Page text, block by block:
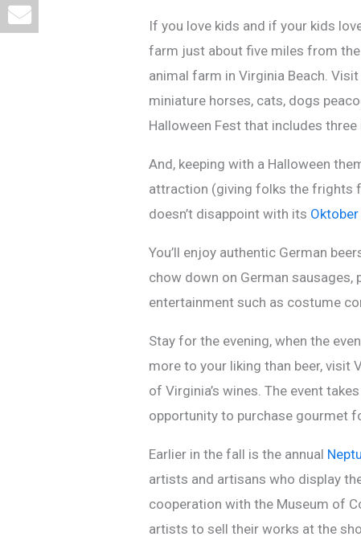
If you love kids and if your kids
farm just about five miles from
animal farm in Virginia Beach.
miniature horses, cats, dogs
Halloween Fest that includes
And, keeping with a Halloween
attraction (giving folks the frights
doesn’t disappoint with its
You’ll enjoy authentic German
chow down on German sausages,
entertainment such as costume
Stay for the evening, when the
more to your liking than beer, visit
of Virginia’s wines. The event
opportunity to purchase gourmet
Earlier in the fall is the annual
artists and artisans who display
cooperation with the Museum of
artists to sell their works at the